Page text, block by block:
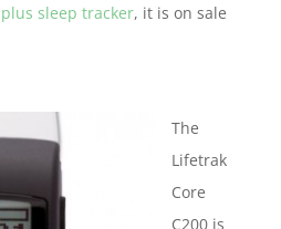
sleep tracker, it is on sale
The
Lifetrak
Core
C200 is